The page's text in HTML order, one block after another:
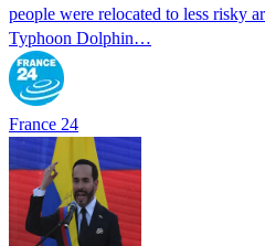
people were relocated to less risky
Typhoon Dolphin…
France 24